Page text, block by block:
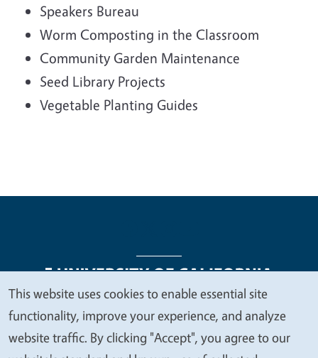
Speakers Bureau
Worm Composting in the Classroom
Community Garden Maintenance
Seed Library Projects
Vegetable Planting Guides
Legal Menu
Copyright
Nondiscrimination Statements
Accessibility
Contact Privacy
We
value
This website uses cookies to enable essential site
functionality, improve your experience, and analyze
website traffic. By clicking "Accept", you agree to our